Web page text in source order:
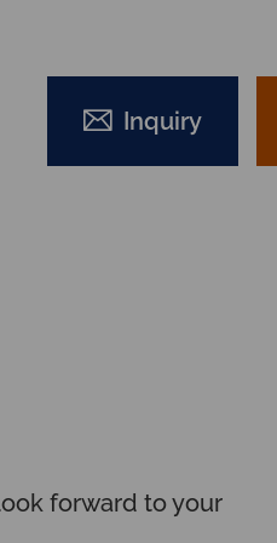
Inquiry
forward to your